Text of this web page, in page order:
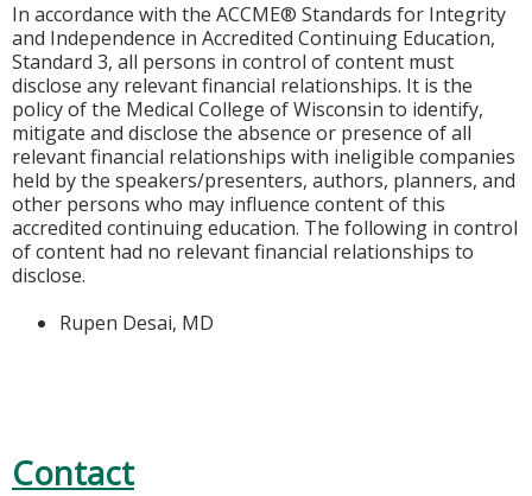
In accordance with the ACCME® Standards for Integrity
and Independence in Accredited Continuing Education,
Standard 3, all persons in control of content must
disclose any relevant financial relationships. It is the
policy of the Medical College of Wisconsin to identify,
mitigate and disclose the absence or presence of all
relevant financial relationships with ineligible companies
held by the speakers/presenters, authors, planners, and
other persons who may influence content of this
accredited continuing education. The following in control
of content had no relevant financial relationships to
disclose.
Rupen Desai, MD
Contact